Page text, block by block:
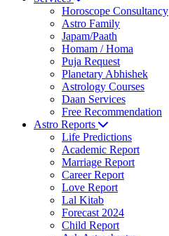
Horoscope Consultancy
Astro Family
Japam/Paath
Homam / Homa
Puja Request
Planetary Abhishek
Astrology Courses
Daan Services
Free Recommendation
Astro Reports
Life Predictions
Academic Report
Marriage Report
Career Report
Love Report
Lal Kitab
Forecast 2024
Child Report